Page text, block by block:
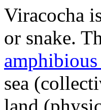
Viracocha
or snake.
sea
land